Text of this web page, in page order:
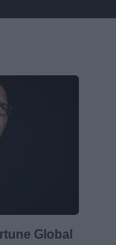
Global